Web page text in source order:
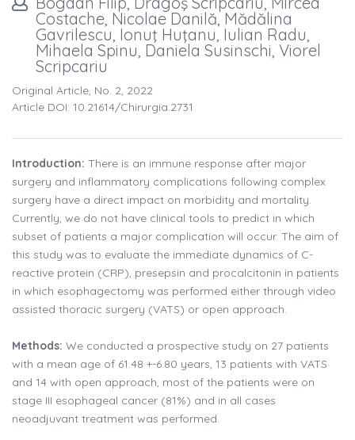
Costache, Nicolae Danilă, Mădălina
Gavrilescu, Ionuţ Huţanu, Iulian Radu,
Mihaela Spinu, Daniela Susinschi, Viorel
Scripcariu
Original Article, No. 2, 2022
Article DOI: 10.21614/chirurgia.2731
Introduction: There is an immune response after major
surgery and inflammatory complications following complex
surgery have a direct impact on morbidity and mortality.
Currently, we do not have clinical tools to predict in which
subset of patients a major complication will occur. The aim of
this study was to evaluate the immediate dynamics of C-
reactive protein (CRP), presepsin and procalcitonin in patients
in which esophagectomy was performed either through video
assisted thoracic surgery (VATS) or open approach.
Methods: We conducted a prospective study on 27 patients
with a mean age of 61.48 +-6.80 years, 13 patients with VATS
and 14 with open approach, most of the patients were on
stage III esophageal cancer (81%) and in all cases
neoadjuvant treatment was performed.